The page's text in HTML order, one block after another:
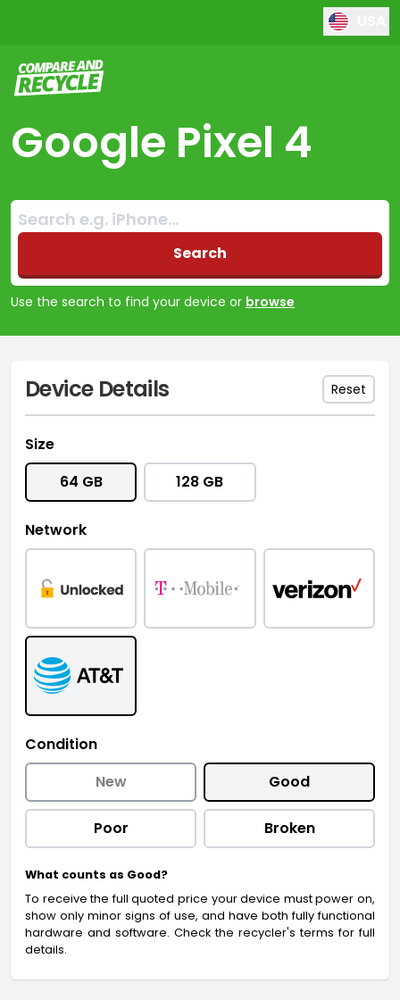
Compare and Recycle
Google Pixel 4
Search:
No products found
Search
Use the search to find your device or browse
Device Details Reset
Size
64 GB
128 GB
Network
Condition
New
Good
Poor Broken
What counts as Good?
To receive the full quoted price your device must power on,
show only minor signs of use, and have both fully functional
hardware and software. Check the recycler's terms for full
details.